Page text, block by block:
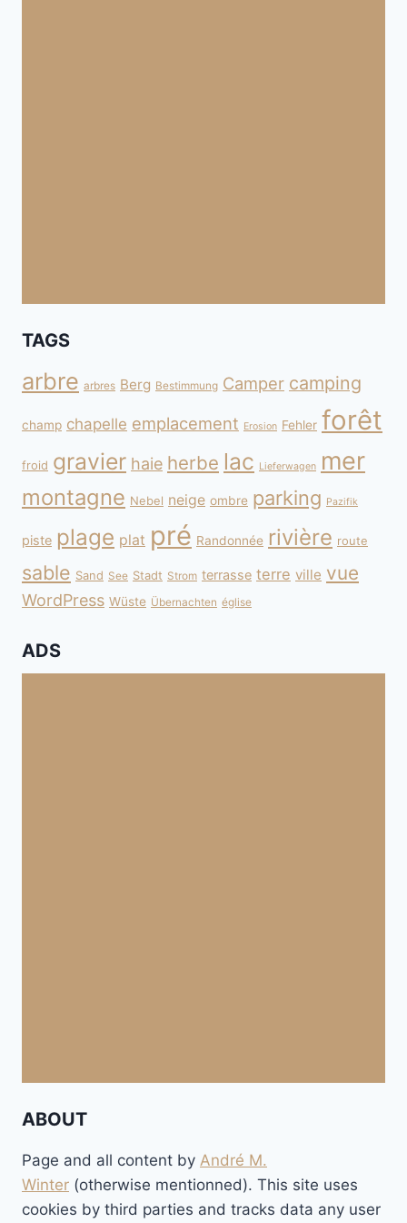
TAGS
arbre arbres Berg Bestimmung Camper camping
champ chapelle emplacement Erosion Fehler forêt
froid gravier haie herbe lac Lieferwagen mer
montagne Nebel neige ombre parking Pazifik
piste plage plat pré Randonnée rivière route
sable Sand See Stadt Strom terrasse terre ville vue
WordPress Wüste Übernachten église
ADS
ABOUT
Page and all content by André M.
Winter (otherwise mentionned). This site uses
cookies by third parties and tracks data any user